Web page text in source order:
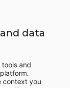
data
and
context you